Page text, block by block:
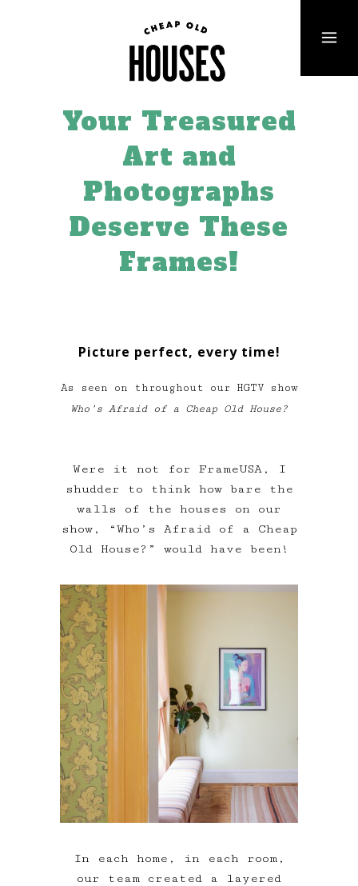
Your Treasured
Art and
Photographs
Deserve These
Frames!
Picture perfect, every time!
As seen on throughout our HGTV show
Who’s Afraid of a Cheap Old House?
Were it not for FrameUSA, I
shudder to think how bare the
walls of the houses on our
show, “Who’s Afraid of a Cheap
Old House?” would have been!
In each home, in each room,
our team created a layered